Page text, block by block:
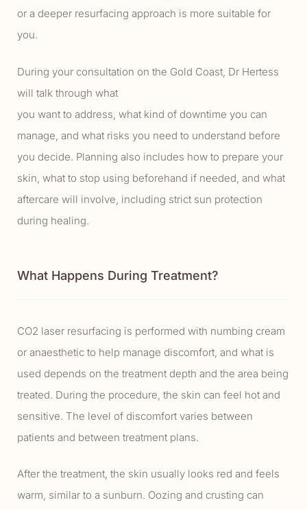
or a deeper resurfacing approach is more suitable for
you.
During your consultation on the Gold Coast, Dr Hertess
will talk through what
you want to address, what kind of downtime you can
manage, and what risks you need to understand before
you decide. Planning also includes how to prepare your
skin, what to stop using beforehand if needed, and what
aftercare will involve, including strict sun protection
during healing.
What Happens During Treatment?
CO2 laser resurfacing is performed with numbing cream
or anaesthetic to help manage discomfort, and what is
used depends on the treatment depth and the area being
treated. During the procedure, the skin can feel hot and
sensitive. The level of discomfort varies between
patients and between treatment plans.
After the treatment, the skin usually looks red and feels
warm, similar to a sunburn. Oozing and crusting can